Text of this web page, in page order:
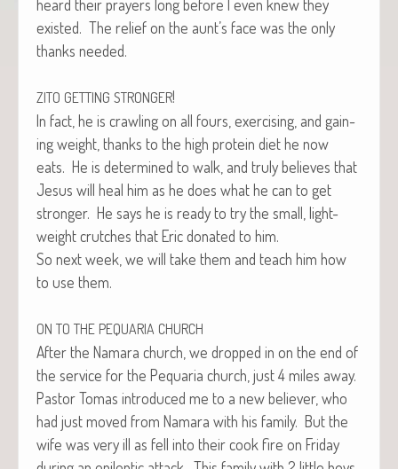
heard their prayers long before I even knew they
exist­ed. The relief on the aunt’s face was the only
thanks needed.
ZITO GETTING STRONGER!
In fact, he is crawl­ing on all fours, exer­cis­ing, and gain­
ing weight, thanks to the high pro­tein diet he now
eats. He is deter­mined to walk, and tru­ly believes that
Jesus will heal him as he does what he can to get
stronger. He says he is ready to try the small, light-
weight crutch­es that Eric donat­ed to him.
So next week, we will take them and teach him how
to use them.
ON TO THE PEQUARIA CHURCH
After the Nama­ra church, we dropped in on the end of
the ser­vice for the Pequar­ia church, just 4 miles away.
Pas­tor Tomas intro­duced me to a new believ­er, who
had just moved from Nama­ra with his fam­i­ly. But the
wife was very ill as fell into their cook fire on Fri­day